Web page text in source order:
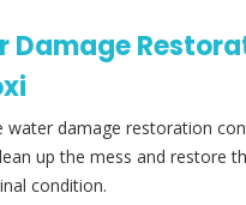
Damage
water damage restoration
up the mess and restore
condition.